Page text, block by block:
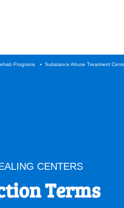
Programs Substance Abuse Treatment
CENTERS
Terms